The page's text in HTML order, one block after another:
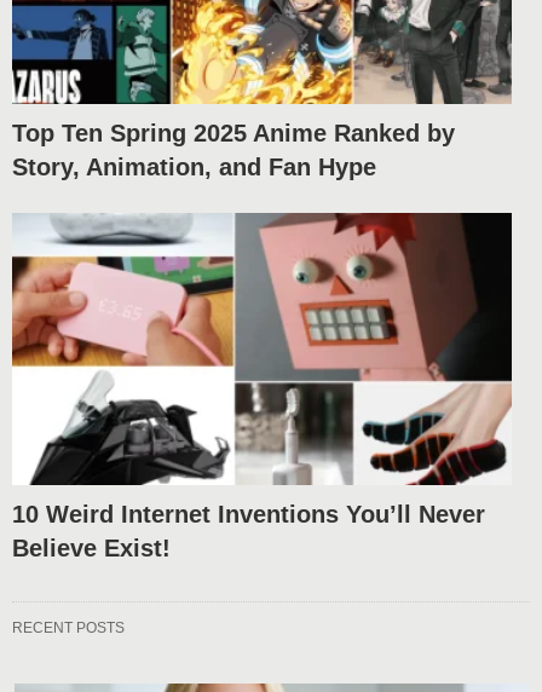
Top Ten Spring 2025 Anime Ranked by
Story, Animation, and Fan Hype
10 Weird Internet Inventions You’ll Never
Believe Exist!
RECENT POSTS